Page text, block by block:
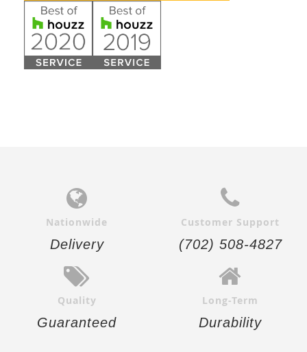
Nationwide
Delivery
Customer Support
(702) 508-4827
Quality
Guaranteed
Long-Term
Durability